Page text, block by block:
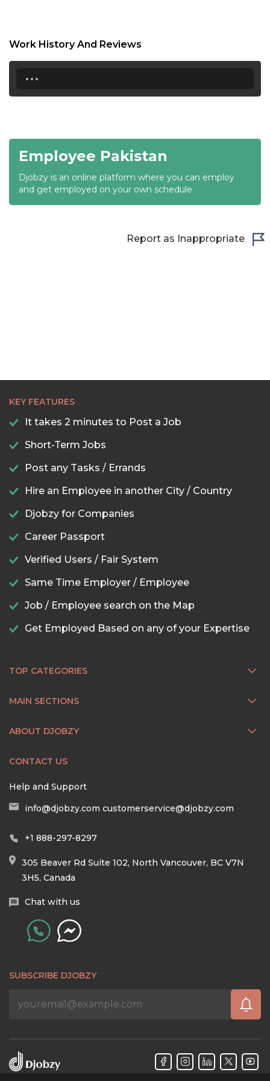
20:00
21:30
22:00
22:30
Work History And Reviews
...
Employee Pakistan
Djobzy is an online platform where you can employ
and get employed on your own schedule
Report as Inappropriate
KEY FEATURES
It takes 2 minutes to Post a Job
Short-Term Jobs
Post any Tasks / Errands
Hire an Employee in another City / Country
Djobzy for Companies
Career Passport
Verified Users / Fair System
Same Time Employer / Employee
Job / Employee search on the Map
Get Employed Based on any of your Expertise
TOP CATEGORIES
MAIN SECTIONS
ABOUT DJOBZY
CONTACT US
Help and Support
info@djobzy.com customerservice@djobzy.com
+1 888-297-8297
305 Beaver Rd Suite 102, North Vancouver, BC V7N
3H5, Canada
Chat with us
SUBSCRIBE DJOBZY